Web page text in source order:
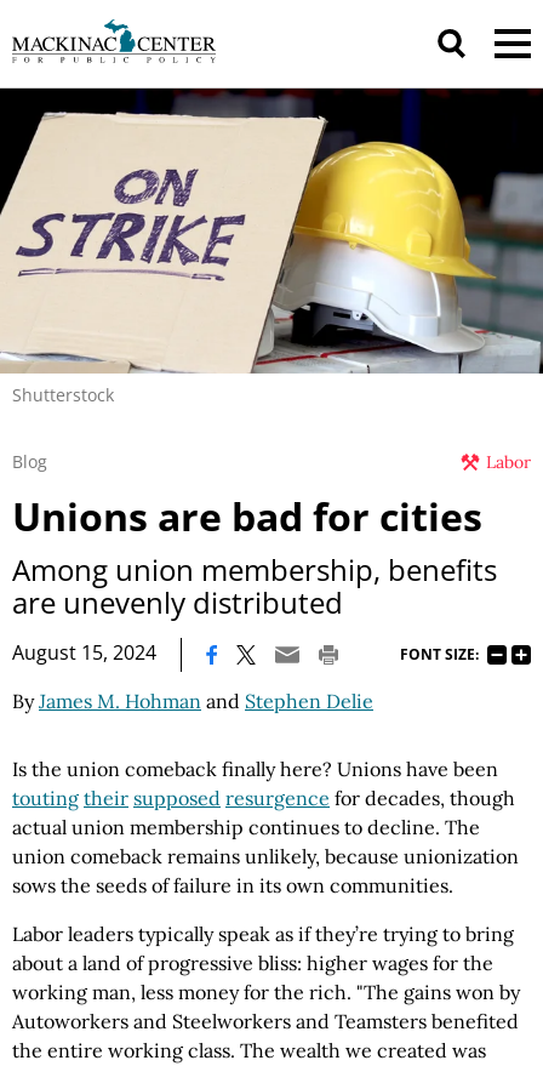
Shutterstock
Labor
Blog
Unions are bad for cities
Among union membership, benefits
are unevenly distributed
August 15, 2024 FONT SIZE:
ByJames M. Hohman and Stephen Delie
Is the union comeback finally here? Unions have been
touting their supposed resurgence for decades, though
actual union membership continues to decline. The
union comeback remains unlikely, because unionization
sows the seeds of failure in its own communities.
Labor leaders typically speak as if they’re trying to bring
about a land of progressive bliss: higher wages for the
working man, less money for the rich. "The gains won by
Autoworkers and Steelworkers and Teamsters benefited
the entire working class. The wealth we created was